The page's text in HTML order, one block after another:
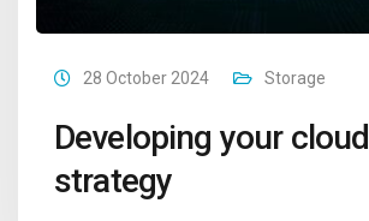
28 October 2024 Storage
Developing your cloud
strategy